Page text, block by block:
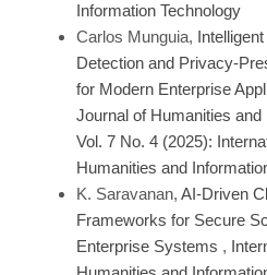
Information Technology
Carlos Munguia,
Detection and Privacy-
for Modern Enterprise
Journal of Humanities and
Vol. 7 No. 4 (2025):
Humanities and
K. Saravanan, AI-Driven
Frameworks for Secure
Enterprise Systems ,